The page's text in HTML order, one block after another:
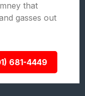
that
gasses out
681-4449